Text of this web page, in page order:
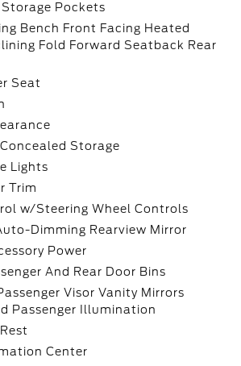
Pockets
Bench Front Facing Heated
Fold Forward Seatback Rear
Seat
Storage
Lights
Trim
w/Steering Wheel Controls
Dimming Rearview Mirror
Power
And Rear Door Bins
Visor Vanity Mirrors
Passenger Illumination
Center